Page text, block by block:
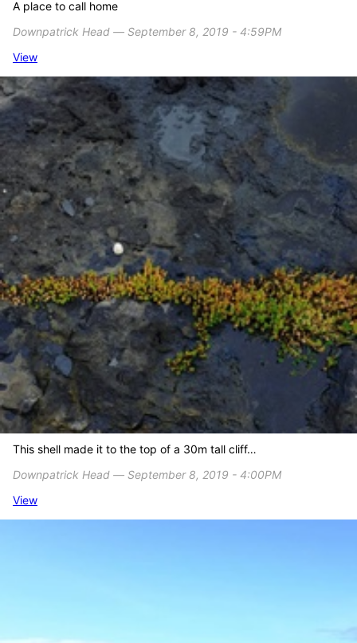
A place to call home
Downpatrick Head ― September 8, 2019 - 4:59PM
View
This shell made it to the top of a 30m tall cliff…
Downpatrick Head ― September 8, 2019 - 4:00PM
View